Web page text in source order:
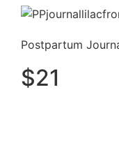
Postpartum
$21